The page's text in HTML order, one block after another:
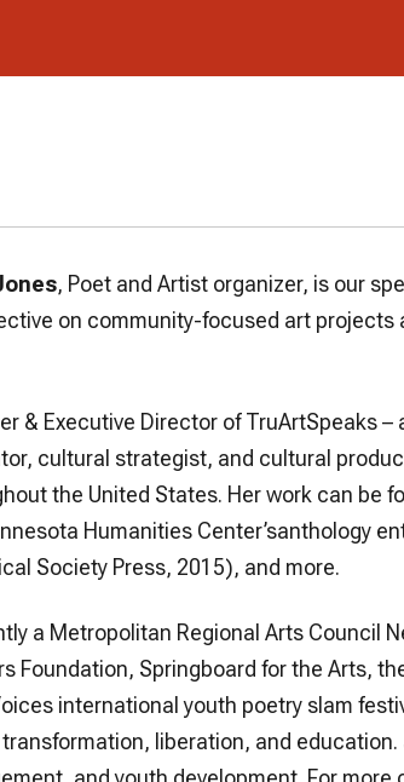
, Poet and Artist organizer, is our
on community-focused art
& Executive Director of TruArtSpeaks
cultural strategist, and cultural
the United States. Her work can be
Humanities Center’santhology
Society Press, 2015), and more.
a Metropolitan Regional Arts Council
Foundation, Springboard for the Arts,
international youth poetry slam
liberation, and